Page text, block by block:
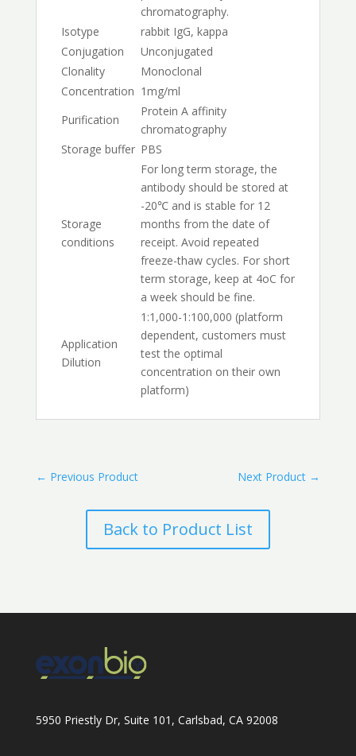
chromatography.
Isotype
rabbit IgG, kappa
Conjugation
Unconjugated
Clonality
Monoclonal
Concentration 1mg/ml
Purification
Protein A affinity
chromatography
Storage buffer PBS
Storage
conditions
For long term storage, the
antibody should be stored at
-20℃ and is stable for 12
months from the date of
receipt. Avoid repeated
freeze-thaw cycles. For short
term storage, keep at 4oC for
a week should be fine.
Application
Dilution
1:1,000-1:100,000 (platform
dependent, customers must
test the optimal
concentration on their own
platform)
← Previous Product Next Product →
Back to Product List
5950 Priestly Dr, Suite 101, Carlsbad, CA 92008